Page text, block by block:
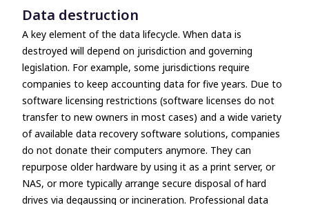
Data destruction
A key element of the data lifecycle. When data is
destroyed will depend on jurisdiction and governing
legislation. For example, some jurisdictions require
companies to keep accounting data for five years. Due to
software licensing restrictions (software licenses do not
transfer to new owners in most cases) and a wide variety
of available data recovery software solutions, companies
do not donate their computers anymore. They can
repurpose older hardware by using it as a print server, or
NAS, or more typically arrange secure disposal of hard
drives via degaussing or incineration. Professional data